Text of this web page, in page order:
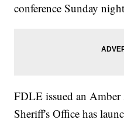
conference Sunday
FDLE issued an
Sheriff's Office has